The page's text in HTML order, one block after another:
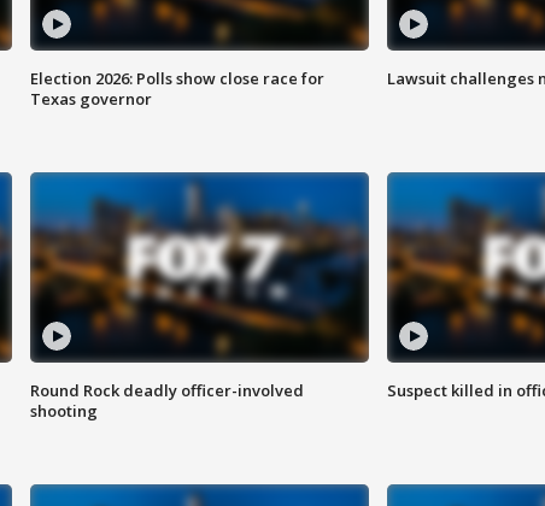
Election 2026: Polls show close race for
Texas governor
Lawsuit challenges
Round Rock deadly officer-involved
shooting
Suspect killed in